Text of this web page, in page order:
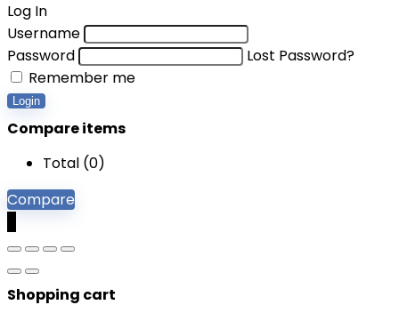
Log In
Username
Password
Lost Password?
Remember me
Login
Compare items
Total (0)
Compare
Shopping cart